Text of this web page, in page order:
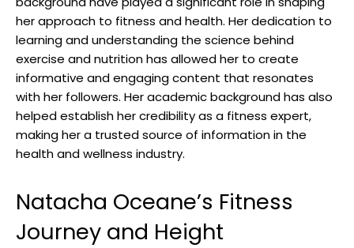
her approach to fitness and health. Her dedication to
learning and understanding the science behind
exercise and nutrition has allowed her to create
informative and engaging content that resonates
with her followers. Her academic background has also
helped establish her credibility as a fitness expert,
making her a trusted source of information in the
health and wellness industry.
Natacha Oceane’s Fitness
Journey and Height